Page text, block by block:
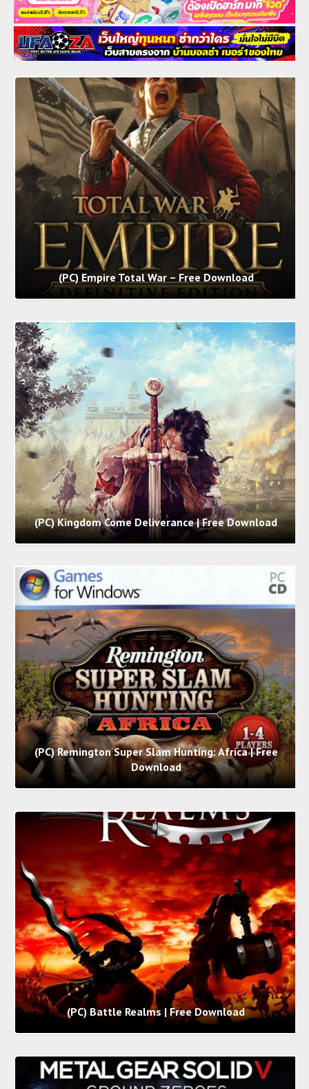
(PC) Empire Total War – Free Download
(PC) Kingdom Come Deliverance | Free Download
(PC) Remington Super Slam Hunting: Africa | Free
Download
(PC) Battle Realms | Free Download